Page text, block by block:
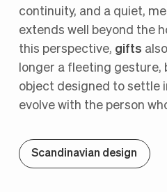
continuity, and a quiet,
extends well beyond the
this perspective, gifts
longer a fleeting gesture,
object designed to settle
evolve with the person
Scandinavian design